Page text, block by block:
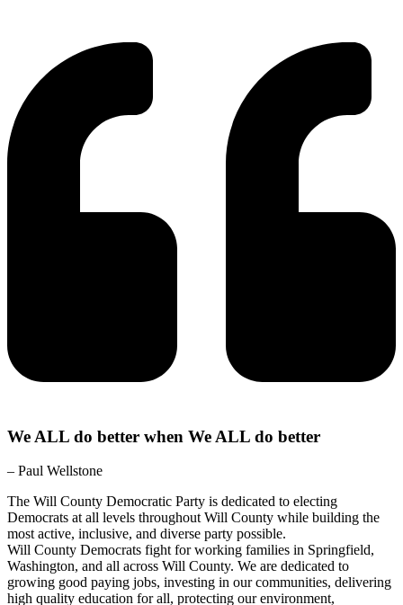
We ALL do better when We ALL do better
– Paul Wellstone
The Will County Democratic Party is dedicated to electing
Democrats at all levels throughout Will County while building the
most active, inclusive, and diverse party possible.
Will County Democrats fight for working families in Springfield,
Washington, and all across Will County. We are dedicated to
growing good paying jobs, investing in our communities, delivering
high quality education for all, protecting our environment,